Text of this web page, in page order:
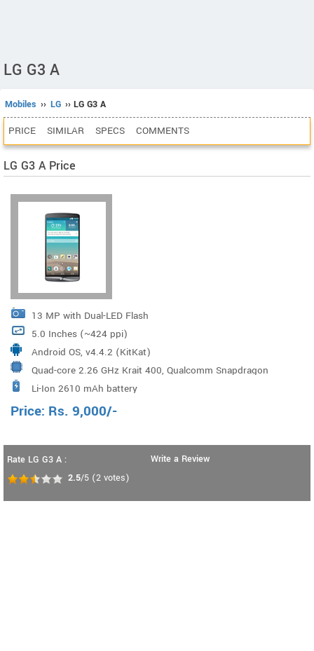
LG G3 A
Mobiles ›› LG ›› LG G3 A
PRICE SIMILAR SPECS COMMENTS
LG G3 A Price
13 MP with Dual-LED Flash
5.0 Inches (~424 ppi)
Android OS, v4.4.2 (KitKat)
Quad-core 2.26 GHz Krait 400, Qualcomm Snapdragon
800 Processor
Li-Ion 2610 mAh battery
Price: Rs. 9,000/-
Rate LG G3 A :
2.5/5 (2 votes)
Write a Review